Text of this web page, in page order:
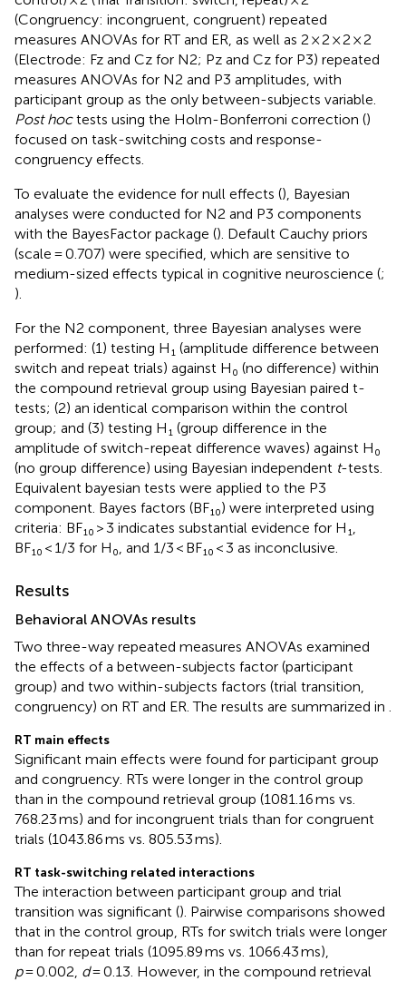
(Congruency: incongruent, congruent) repeated
measures ANOVAs for RT and ER, as well as 2 × 2 × 2 × 2
(Electrode: Fz and Cz for N2; Pz and Cz for P3) repeated
measures ANOVAs for N2 and P3 amplitudes, with
participant group as the only between-subjects variable.
Post hoctests using the Holm-Bonferroni correction ()
focused on task-switching costs and response-
congruency effects.
To evaluate the evidence for null effects (), Bayesian
analyses were conducted for N2 and P3 components
with the BayesFactor package (). Default Cauchy priors
(scale = 0.707) were specified, which are sensitive to
medium-sized effects typical in cognitive neuroscience (;
).
For the N2 component, three Bayesian analyses were
performed: (1) testing H₁ (amplitude difference between
switch and repeat trials) against H₀ (no difference) within
the compound retrieval group using Bayesian paired t-
tests; (2) an identical comparison within the control
group; and (3) testing H₁ (group difference in the
amplitude of switch-repeat difference waves) against H₀
(no group difference) using Bayesian independent t-tests.
Equivalent bayesian tests were applied to the P3
component. Bayes factors (BF₁₀) were interpreted using
criteria: BF₁₀ > 3 indicates substantial evidence for H₁,
BF₁₀ < 1/3 for H₀, and 1/3 < BF₁₀ < 3 as inconclusive.
Results
Behavioral ANOVAs results
Two three-way repeated measures ANOVAs examined
the effects of a between-subjects factor (participant
group) and two within-subjects factors (trial transition,
congruency) on RT and ER. The results are summarized in
RT main effects
Significant main effects were found for participant group
and congruency. RTs were longer in the control group
than in the compound retrieval group (1081.16 ms vs.
768.23 ms) and for incongruent trials than for congruent
trials (1043.86 ms vs. 805.53 ms).
RT task-switching related interactions
The interaction between participant group and trial
transition was significant (). Pairwise comparisons showed
that in the control group, RTs for switch trials were longer
than for repeat trials (1095.89 ms vs. 1066.43 ms),
p= 0.002, d= 0.13. However, in the compound retrieval